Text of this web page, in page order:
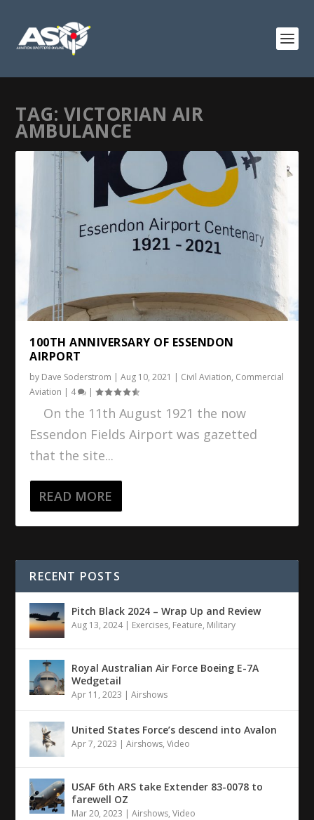
TAG: VICTORIAN AIR
AMBULANCE
100TH ANNIVERSARY OF ESSENDON
AIRPORT
by Dave Soderstrom |Aug 10, 2021 | Civil Aviation, Commercial
Aviation | 4 |
On the 11th August 1921 the now
Essendon Fields Airport was gazetted
that the site...
READ MORE
RECENT POSTS
Pitch Black 2024 – Wrap Up and Review
Aug 13, 2024| Exercises, Feature, Military
Royal Australian Air Force Boeing E-7A
Wedgetail
Apr 11, 2023 |Airshows
United States Force’s descend into Avalon
Apr 7, 2023 |Airshows,Video
USAF 6th ARS take Extender 83-0078 to
farewell OZ
Mar 20, 2023 |Airshows,Video